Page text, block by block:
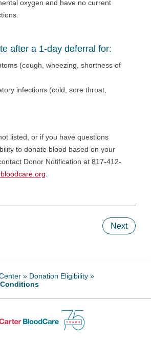
oxygen and have no current
after a 1-day deferral for:
(cough, wheezing, shortness of
infections (cold, sore throat,
listed, or if you have questions
to donate blood based on your
Donor Notification at 817-412-
Next
» Donation Eligibility »